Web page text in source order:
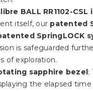
BALL RR1102-
itself, our patented
SpringLOCK
is safeguarded
of exploration.
sapphire bezel :
the elapsed